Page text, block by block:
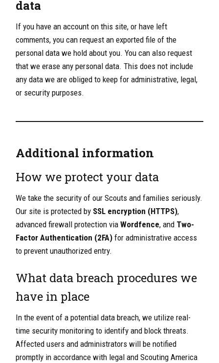
data
If you have an account on this site, or have left
comments, you can request an exported file of the
personal data we hold about you. You can also request
that we erase any personal data. This does not include
any data we are obliged to keep for administrative, legal,
or security purposes.
Additional information
How we protect your data
We take the security of our Scouts and families seriously.
Our site is protected by SSL encryption (HTTPS),
advanced firewall protection via Wordfence, and Two-
Factor Authentication (2FA) for administrative access
to prevent unauthorized entry.
What data breach procedures we
have in place
In the event of a potential data breach, we utilize real-
time security monitoring to identify and block threats.
Affected users and administrators will be notified
promptly in accordance with legal and Scouting America